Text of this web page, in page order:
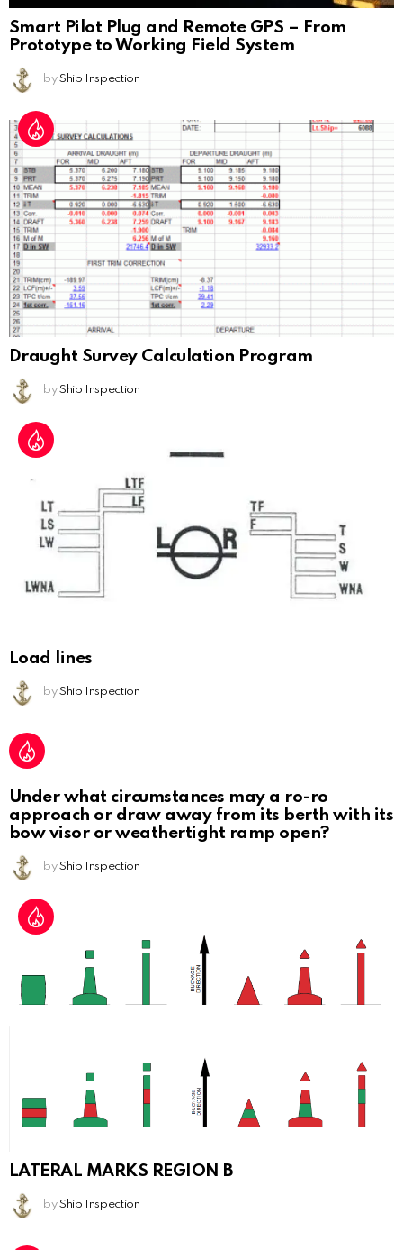
Smart Pilot Plug and Remote GPS – From
Prototype to Working Field System
by Ship Inspection
Draught Survey Calculation Program
by Ship Inspection
Load lines
by Ship Inspection
Under what circumstances may a ro-ro
approach or draw away from its berth with its
bow visor or weathertight ramp open?
by Ship Inspection
LATERAL MARKS REGION B
by Ship Inspection